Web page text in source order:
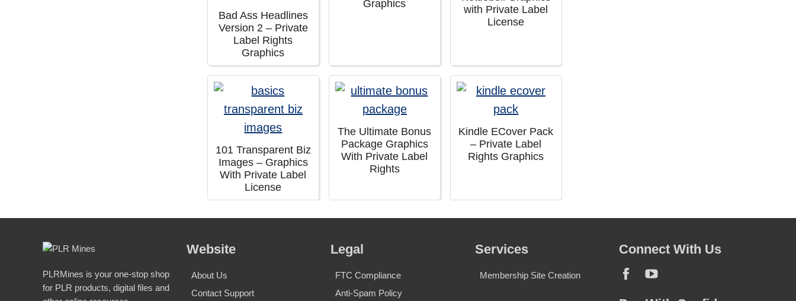
Bad Ass Headlines
Version 2 – Private
Label Rights
Graphics
Graphics
with Private Label
License
101 Transparent Biz
Images – Graphics
With Private Label
License
The Ultimate Bonus
Package Graphics
With Private Label
Rights
Kindle ECover Pack
– Private Label
Rights Graphics
PLRMines is your one-stop shop
for PLR products, digital files and
Website
About Us
Contact Support
Legal
FTC Compliance
Anti-Spam Policy
Services
Membership Site Creation
Connect With Us